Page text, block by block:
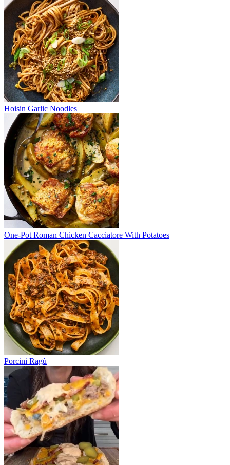
Hoisin Garlic Noodles
One-Pot Roman Chicken Cacciatore With Potatoes
Porcini Ragù